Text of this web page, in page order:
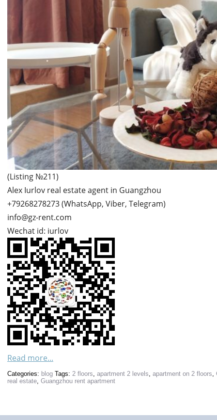
(Listing №211)
Alex Iurlov real estate agent in Guangzhou
+79268278273 (WhatsApp, Viber, Telegram)
info@gz-rent.com
Wechat id: iurlov
Read more...
Categories: blog Tags: 2 floors, apartment 2 levels, apartment on 2 floors,
real estate, Guangzhou rent apartment